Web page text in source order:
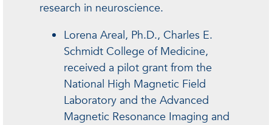
research in neuroscience.
Lorena Areal, Ph.D., Charles E.
Schmidt College of Medicine,
received a pilot grant from the
National High Magnetic Field
Laboratory and the Advanced
Magnetic Resonance Imaging and